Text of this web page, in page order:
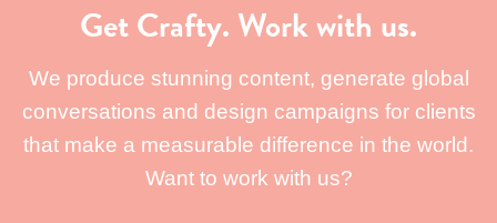
Get Crafty. Work with us.
We produce stunning content, generate global
conversations and design campaigns for clients
that make a measurable difference in the world.
Want to work with us?